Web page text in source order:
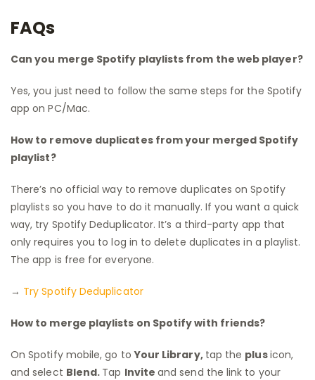
FAQs
Can you merge Spotify playlists from the web player?
Yes, you just need to follow the same steps for the Spotify
app on PC/Mac.
How to remove duplicates from your merged Spotify
playlist?
There’s no official way to remove duplicates on Spotify
playlists so you have to do it manually. If you want a quick
way, try Spotify Deduplicator. It’s a third-party app that
only requires you to log in to delete duplicates in a playlist.
The app is free for everyone.
→ Try Spotify Deduplicator
How to merge playlists on Spotify with friends?
On Spotify mobile, go toYour Library, tap the plusicon,
and select Blend. Tap Inviteand send the link to your